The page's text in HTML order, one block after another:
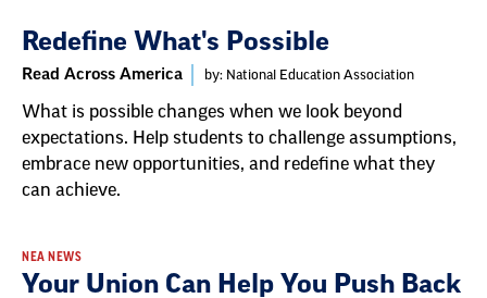
Result
List
Redefine What's Possible
Read Across America by: National Education Association
What is possible changes when we look beyond
expectations. Help students to challenge assumptions,
embrace new opportunities, and redefine what they
can achieve.
NEA NEWS
Your Union Can Help You Push Back